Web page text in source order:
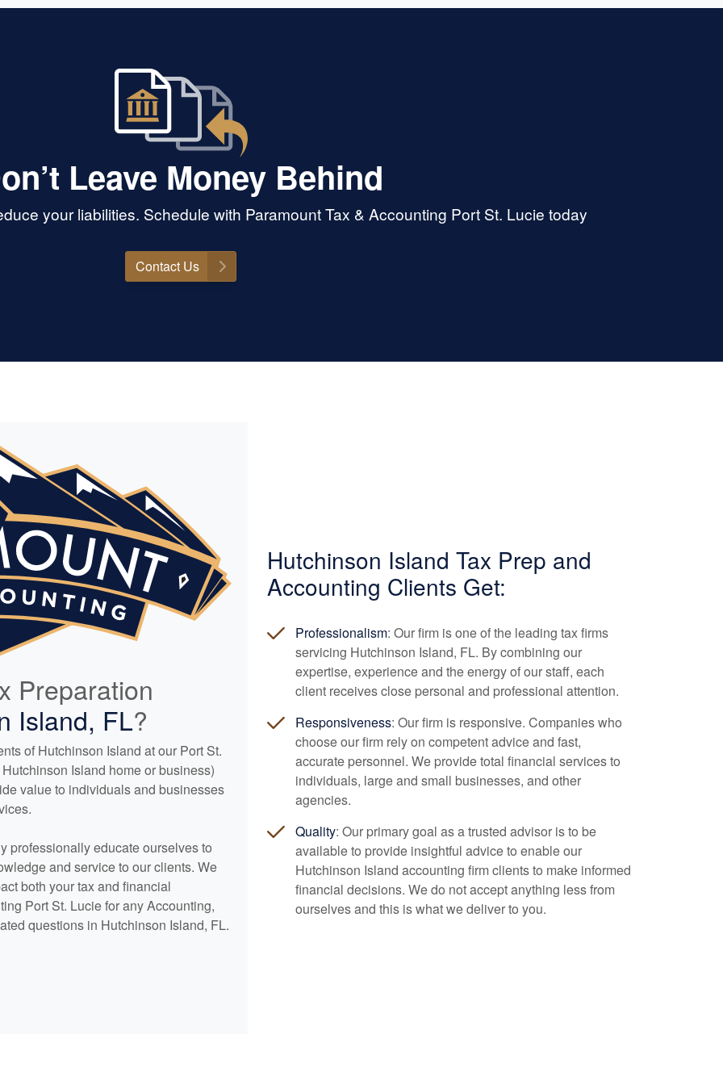
Leave Money Behind
your liabilities. Schedule with Paramount Tax & Accounting Port St. Lucie today
Contact Us
Preparation
Island, FL?
of Hutchinson Island at our Port St.
Island home or business)
value to individuals and businesses
professionally educate ourselves to
and service to our clients. We
both your tax and financial
Port St. Lucie for anyAccounting,
questions in Hutchinson Island, FL.
Hutchinson Island Tax Prep and
Accounting Clients Get:
Professionalism: Our firm is one of the leading tax firms
servicing Hutchinson Island, FL. By combining our
expertise, experience and the energy of our staff, each
client receives close personal and professional attention.
Responsiveness: Our firm is responsive. Companies who
choose our firm rely on competent advice and fast,
accurate personnel. We provide total financial services to
individuals, large and small businesses, and other
agencies.
Quality: Our primary goal as a trusted advisor is to be
available to provide insightful advice to enable our
Hutchinson Island accounting firm clients to make informed
financial decisions. We do not accept anything less from
ourselves and this is what we deliver to you.